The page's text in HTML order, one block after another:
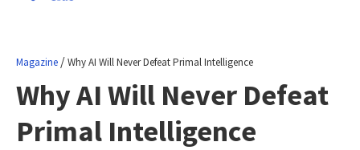
Magazine /Why AI Will Never Defeat Primal Intelligence
Why AI Will Never Defeat
Primal Intelligence